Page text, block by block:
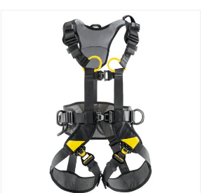
product
has
multiple
variants.
The
options
may
chosen
on